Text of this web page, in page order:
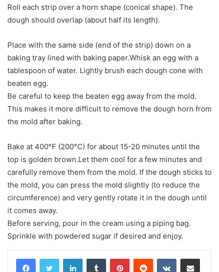
Roll each strip over a horn shape (conical shape). The
dough should overlap (about half its length).
Place with the same side (end of the strip) down on a
baking tray lined with baking paper.Whisk an egg with a
tablespoon of water. Lightly brush each dough cone with
beaten egg.
Be careful to keep the beaten egg away from the mold.
This makes it more difficult to remove the dough horn from
the mold after baking.
Bake at 400°F (200°C) for about 15-20 minutes until the
top is golden brown.Let them cool for a few minutes and
carefully remove them from the mold. If the dough sticks to
the mold, you can press the mold slightly (to reduce the
circumference) and very gently rotate it in the dough until
it comes away.
Before serving, pour in the cream using a piping bag.
Sprinkle with powdered sugar if desired and enjoy.